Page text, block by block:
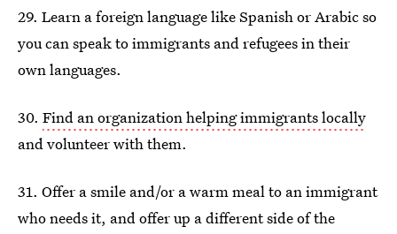
29. Learn a foreign language like Spanish or Arabic so
you can speak to immigrants and refugees in their
own languages.
30. Find an organization helping immigrants locally
and volunteer with them.
31. Offer a smile and/or a warm meal to an immigrant
who needs it, and offer up a different side of the